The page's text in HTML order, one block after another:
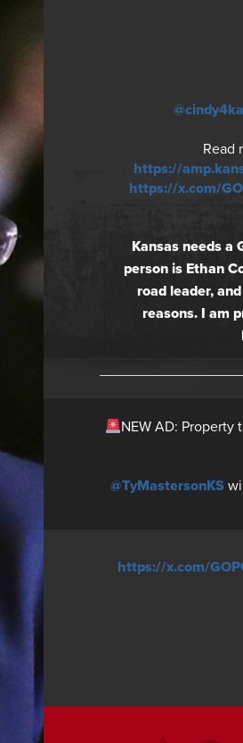
Read
https://
https://x.com/
Kansas needs a
person is Ethan
road leader,
reasons. I am
NEW AD: Property
@TyMastersonKS
https://x.com/